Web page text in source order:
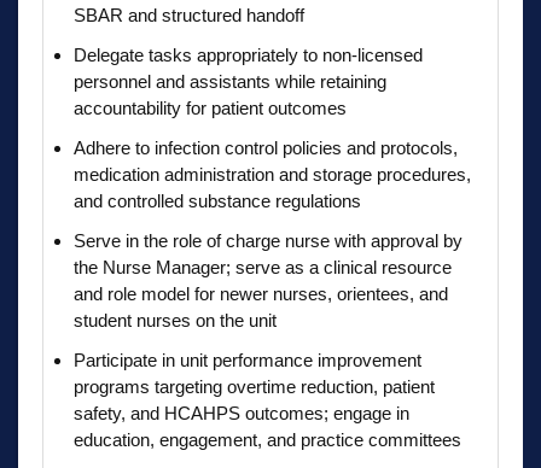
SBAR and structured handoff
Delegate tasks appropriately to non-licensed
personnel and assistants while retaining
accountability for patient outcomes
Adhere to infection control policies and protocols,
medication administration and storage procedures,
and controlled substance regulations
Serve in the role of charge nurse with approval by
the Nurse Manager; serve as a clinical resource
and role model for newer nurses, orientees, and
student nurses on the unit
Participate in unit performance improvement
programs targeting overtime reduction, patient
safety, and HCAHPS outcomes; engage in
education, engagement, and practice committees